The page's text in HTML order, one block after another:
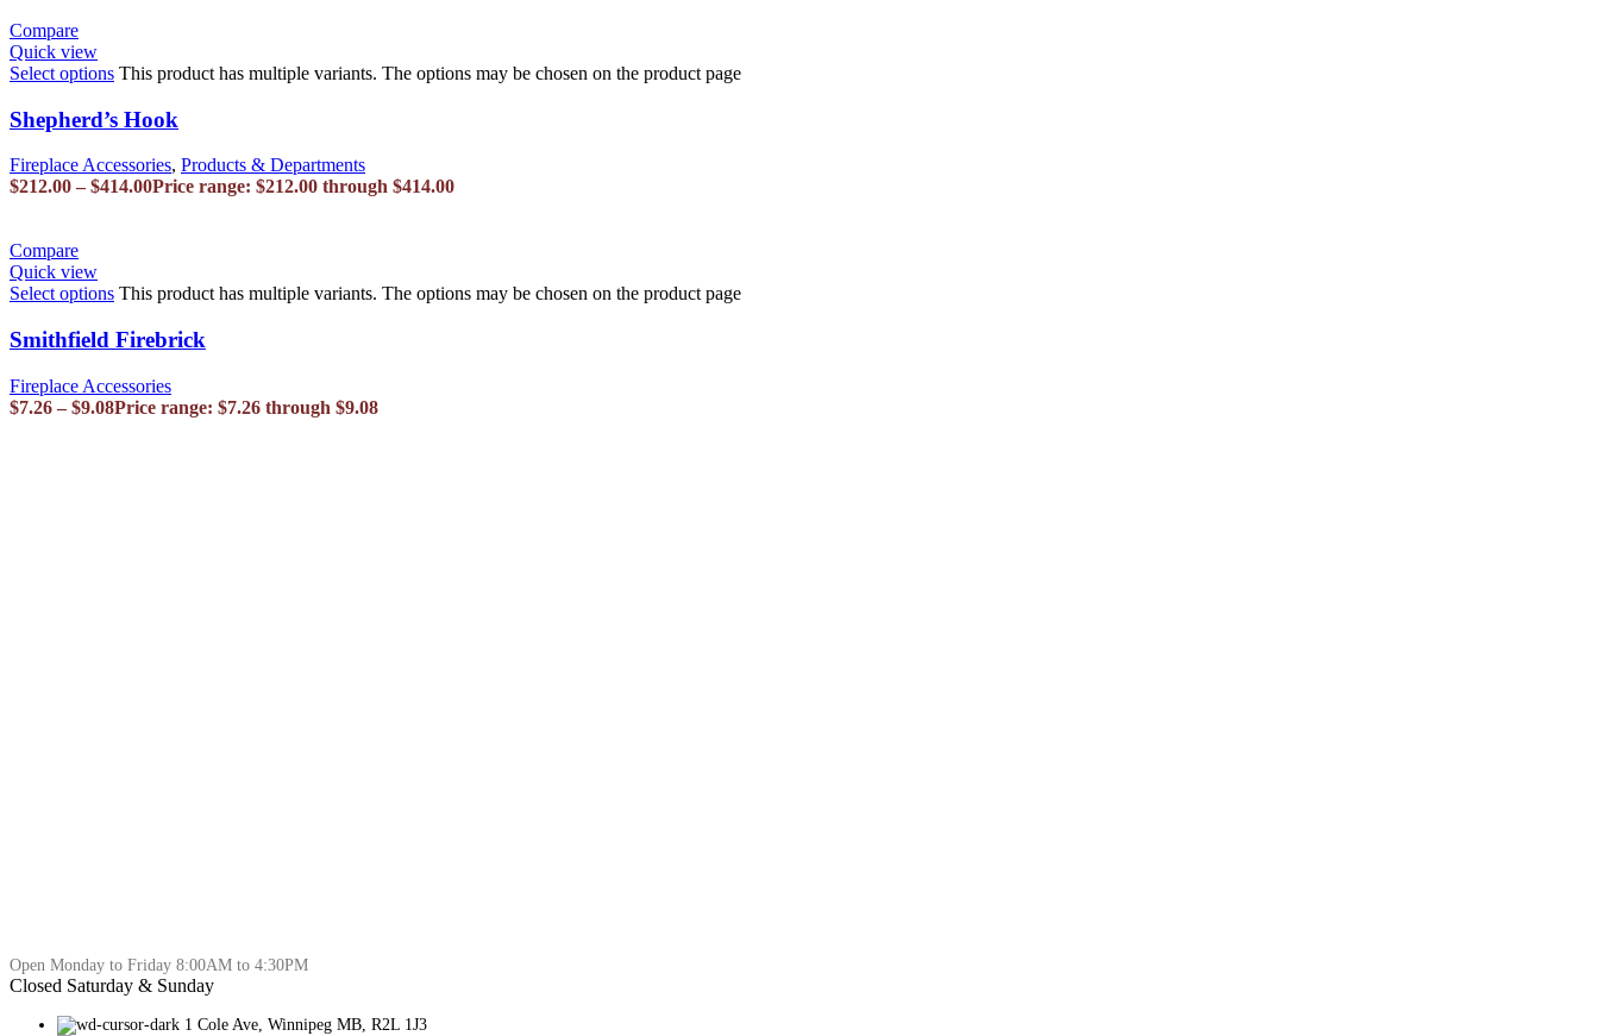
Compare
Quick view
Select options This product has multiple variants. The options may be chosen on the product page
Shepherd’s Hook
Fireplace Accessories, Products & Departments
$212.00 – $414.00Price range: $212.00 through $414.00
Compare
Quick view
Select options This product has multiple variants. The options may be chosen on the product page
Smithfield Firebrick
Fireplace Accessories
$7.26 – $9.08Price range: $7.26 through $9.08
Open Monday to Friday 8:00AM to 4:30PM
Closed Saturday & Sunday
1 Cole Ave, Winnipeg MB, R2L 1J3